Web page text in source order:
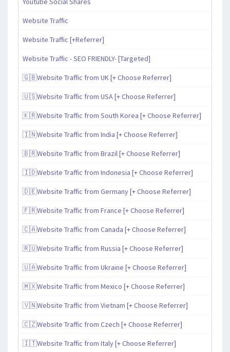
Website Traffic
Website Traffic [+Referrer]
Website Traffic - SEO FRIENDLY- [Targeted]
🇬🇧Website Traffic from UK [+ Choose Referrer]
🇺🇸Website Traffic from USA [+ Choose Referrer]
🇰🇷Website Traffic from South Korea [+ Choose Referrer]
🇮🇳Website Traffic from India [+ Choose Referrer]
🇧🇷Website Traffic from Brazil [+ Choose Referrer]
🇮🇩Website Traffic from Indonesia [+ Choose Referrer]
🇩🇪Website Traffic from Germany [+ Choose Referrer]
🇫🇷Website Traffic from France [+ Choose Referrer]
🇨🇦Website Traffic from Canada [+ Choose Referrer]
🇷🇺Website Traffic from Russia [+ Choose Referrer]
🇺🇦Website Traffic from Ukraine [+ Choose Referrer]
🇲🇽Website Traffic from Mexico [+ Choose Referrer]
🇻🇳Website Traffic from Vietnam [+ Choose Referrer]
🇨🇿Website Traffic from Czech [+ Choose Referrer]
🇮🇹Website Traffic from Italy [+ Choose Referrer]